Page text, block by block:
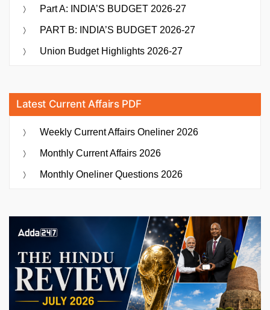
Part A: INDIA’S BUDGET 2026-27
PART B: INDIA’S BUDGET 2026-27
Union Budget Highlights 2026-27
Latest Current Affairs PDF
Weekly Current Affairs Oneliner 2026
Monthly Current Affairs 2026
Monthly Oneliner Questions 2026